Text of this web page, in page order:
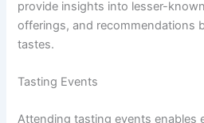
provide insights into lesser-
offerings, and recommendations
tastes.
Tasting Events
Attending tasting events enables